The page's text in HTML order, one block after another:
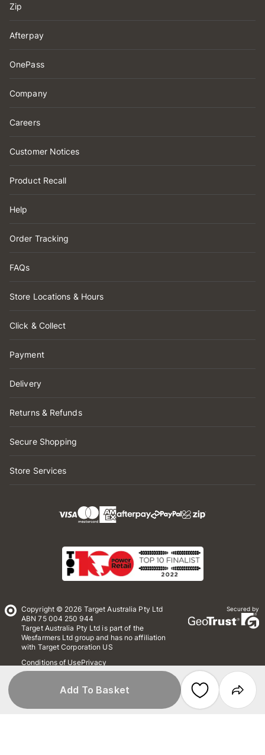
Add To Basket
Zip
Afterpay
OnePass
Company
Careers
Customer Notices
Product Recall
Help
Order Tracking
FAQs
Store Locations & Hours
Click & Collect
Payment
Delivery
Returns & Refunds
Secure Shopping
Store Services
Copyright © 2026 Target Australia Pty Ltd
ABN 75 004 250 944
Target Australia Pty Ltd is part of the
Wesfarmers Ltd group and has no affiliation
with Target Corporation US
Conditions of UsePrivacy
Whistleblower Policy
Secured by